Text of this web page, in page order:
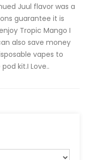
Juul flavor was a
guarantee it is
Tropic Mango I
also save money
vapes to
kit.I Love..